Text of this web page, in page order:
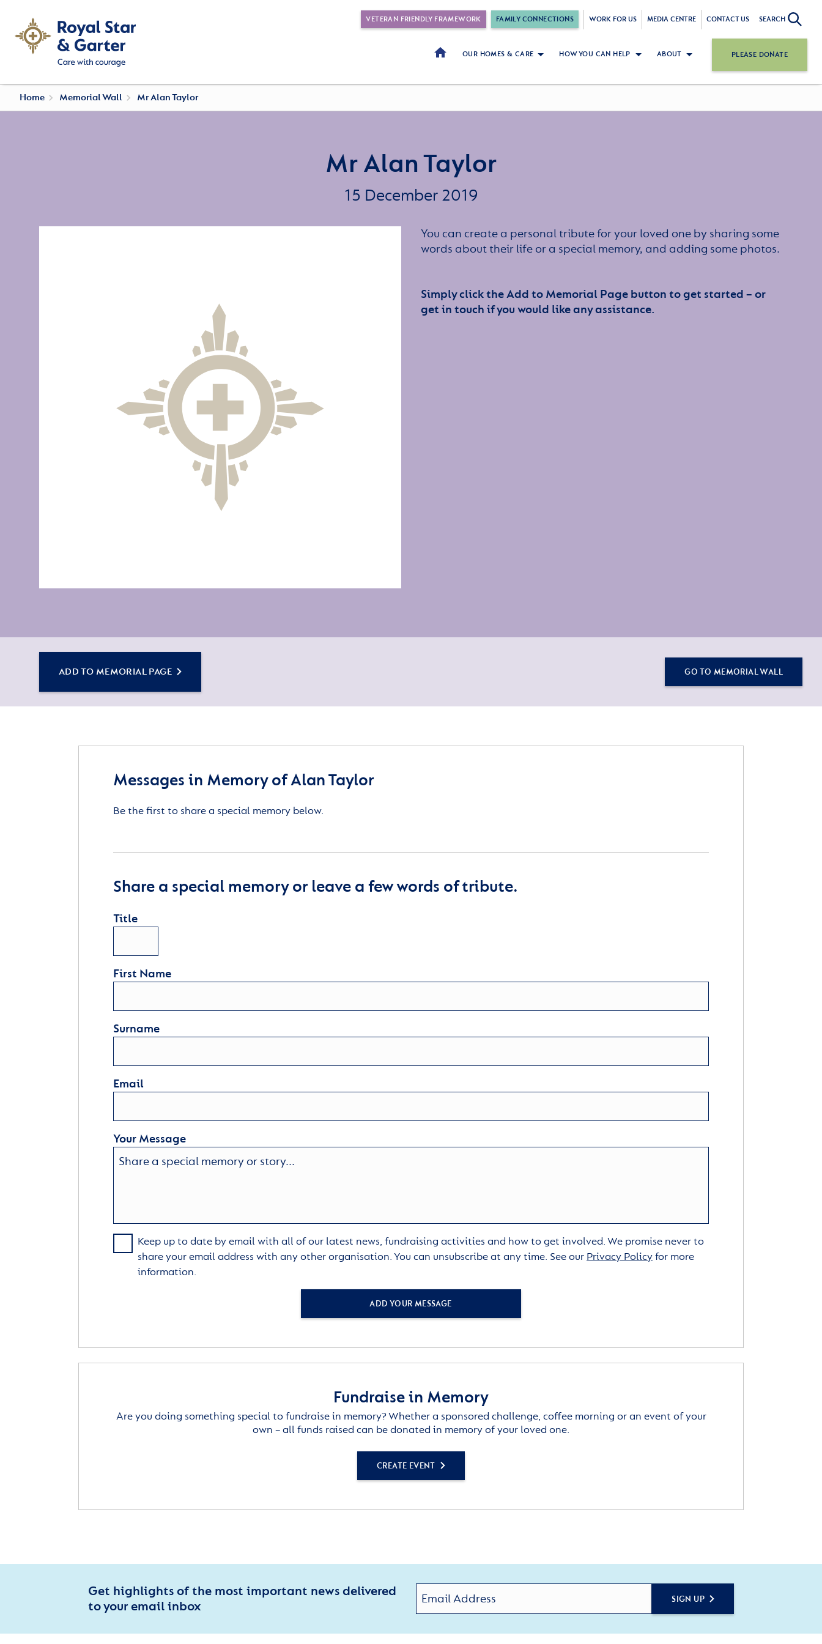
VETERAN FRIENDLY FRAMEWORK FAMILY CONNECTIONS WORK FOR US MEDIA CENTRE CONTACT US SEARCH
OUR HOMES & CARE HOW YOU CAN HELP ABOUT PLEASE DONATE
Home Memorial Wall Mr Alan Taylor
Mr Alan Taylor
15 December 2019
You can create a personal tribute for your loved one by sharing some
words about their life or a special memory, and adding some photos.
Simply click the Add to Memorial Page button to get started – or
get in touch if you would like any assistance.
ADD TO MEMORIAL PAGE GO TO MEMORIAL WALL
Messages in Memory of Alan Taylor
Be the first to share a special memory below.
Share a special memory or leave a few words of tribute.
Title
First Name
Surname
Email
Your Message
Keep up to date by email with all of our latest news, fundraising activities and how to get involved. We promise never to
share your email address with any other organisation. You can unsubscribe at any time. See our Privacy Policyfor more
information.
ADD YOUR MESSAGE
Fundraise in Memory
Are you doing something special to fundraise in memory? Whether a sponsored challenge, coffee morning or an event of your
own – all funds raised can be donated in memory of your loved one.
CREATE EVENT
Get highlights of the most important news delivered
to your email inbox
SIGN UP